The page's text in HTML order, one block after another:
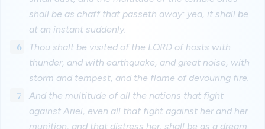
shall be as chaff that passeth away: yea, it shall be
at an instant suddenly.
6
Thou shalt be visited of the LORD of hosts with
thunder, and with earthquake, and great noise, with
storm and tempest, and the flame of devouring fire.
7
And the multitude of all the nations that fight
against Ariel, even all that fight against her and her
munition, and that distress her, shall be as a dream